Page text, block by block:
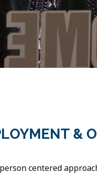
&
centered